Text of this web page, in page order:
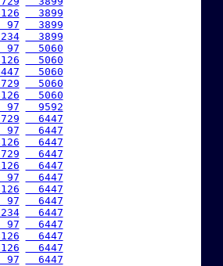
  3899
97
  3899
  3899
97
  5060
  5060
  5060
  5060
  5060
97
  9592
  6447
97
  6447
  6447
  6447
  6447
97
  6447
  6447
97
  6447
  6447
97
  6447
  6447
  6447
97
  6447